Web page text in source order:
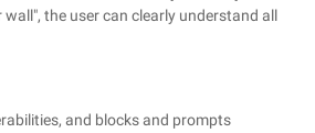
the user can clearly understand all
and blocks and prompts